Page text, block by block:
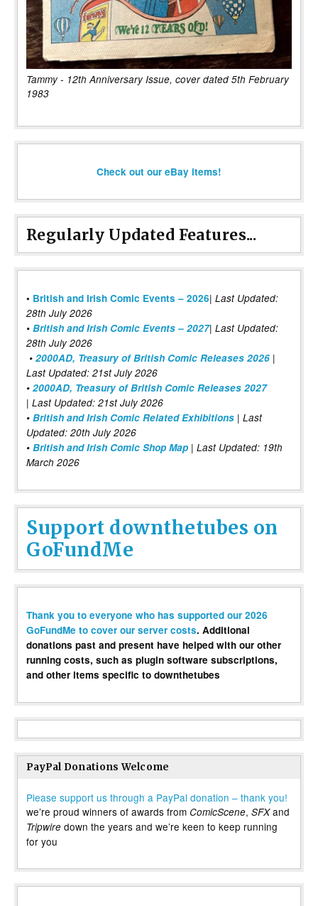
Tammy - 12th Anniversary Issue, cover dated 5th February
1983
Check out our eBay items!
Regularly Updated Features...
• British and Irish Comic Events – 2026| Last Updated:
28th July 2026
• British and Irish Comic Events – 2027| Last Updated:
28th July 2026
• 2000AD, Treasury of British Comic Releases 2026 |
Last Updated: 21st July 2026
• 2000AD, Treasury of British Comic Releases 2027
| Last Updated: 21st July 2026
• British and Irish Comic Related Exhibitions | Last
Updated: 20th July 2026
• British and Irish Comic Shop Map | Last Updated: 19th
March 2026
Support downthetubes on
GoFundMe
Thank you to everyone who has supported our 2026
GoFundMe to cover our server costs. Additional
donations past and present have helped with our other
running costs, such as plugin software subscriptions,
and other items specific to downthetubes
PayPal Donations Welcome
Please support us through a PayPal donation – thank you!
we’re proud winners of awards from ComicScene, SFXand
Tripwire down the years and we’re keen to keep running
for you